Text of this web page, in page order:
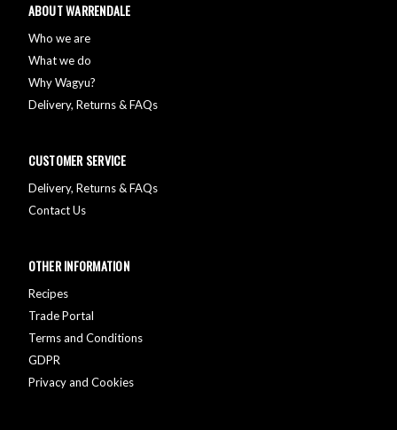
ABOUT WARRENDALE
Who we are
What we do
Why Wagyu?
Delivery, Returns & FAQs
CUSTOMER SERVICE
Delivery, Returns & FAQs
Contact Us
OTHER INFORMATION
Recipes
Trade Portal
Terms and Conditions
GDPR
Privacy and Cookies